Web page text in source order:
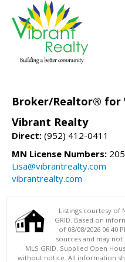
Broker/Realtor® for
Vibrant Realty
Direct: (952) 412-0411
MN License Numbers:
Lisa@vibrantrealty.com
vibrantrealty.com
Listings courtesy of
GRID. Based on
of 08/08/2026 06:40
sources and may
MLS GRID. Supplied Open
without notice. All information